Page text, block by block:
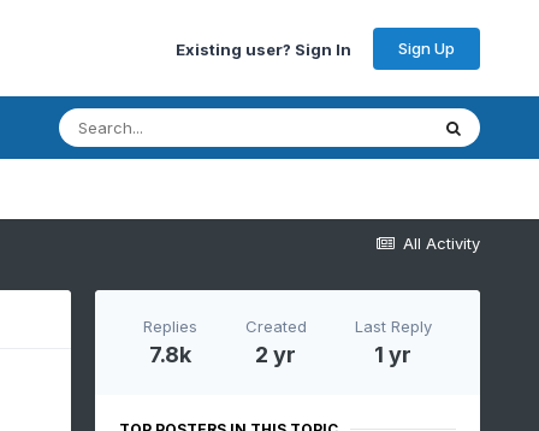
Existing user? Sign In Sign Up
All Activity
Replies
7.8k
Created
2 yr
Last Reply
1 yr